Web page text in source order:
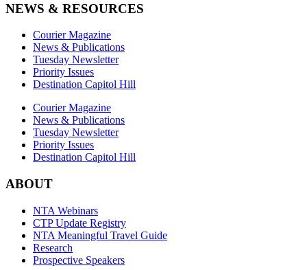
NEWS & RESOURCES
Courier Magazine
News & Publications
Tuesday Newsletter
Priority Issues
Destination Capitol Hill
Courier Magazine
News & Publications
Tuesday Newsletter
Priority Issues
Destination Capitol Hill
ABOUT
NTA Webinars
CTP Update Registry
NTA Meaningful Travel Guide
Research
Prospective Speakers